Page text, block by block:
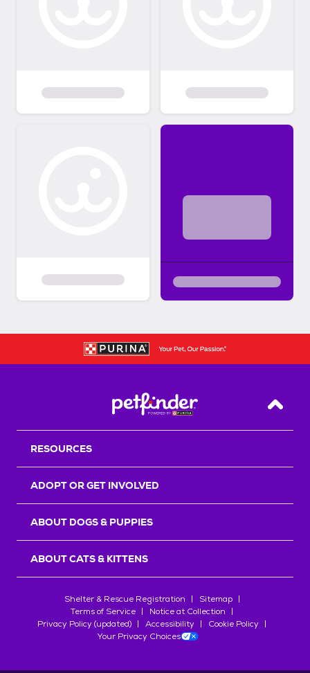
Back
RESOURCES
ADOPT OR GET INVOLVED
ABOUT DOGS & PUPPIES
ABOUT CATS & KITTENS
Shelter & Rescue Registration
Sitemap
Terms of Service
Notice at Collection
Privacy Policy (updated)
Accessibility
Cookie Policy
Your Privacy Choices